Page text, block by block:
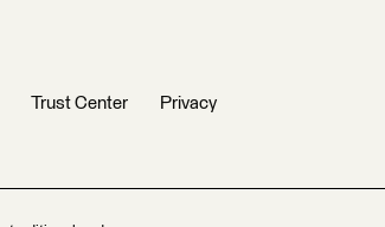
Trust Center Privacy